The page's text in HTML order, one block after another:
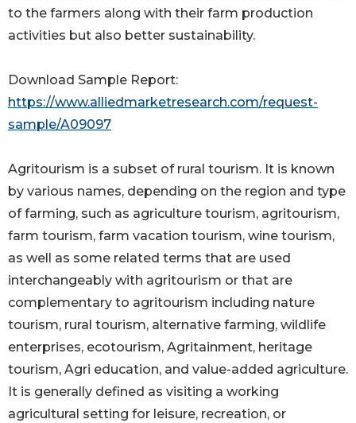
to the farmers along with their farm production
activities but also better sustainability.
Download Sample Report:
https://www.alliedmarketresearch.com/request-
sample/A09097
Agritourism is a subset of rural tourism. It is known
by various names, depending on the region and type
of farming, such as agriculture tourism, agritourism,
farm tourism, farm vacation tourism, wine tourism,
as well as some related terms that are used
interchangeably with agritourism or that are
complementary to agritourism including nature
tourism, rural tourism, alternative farming, wildlife
enterprises, ecotourism, Agritainment, heritage
tourism, Agri education, and value-added agriculture.
It is generally defined as visiting a working
agricultural setting for leisure, recreation, or